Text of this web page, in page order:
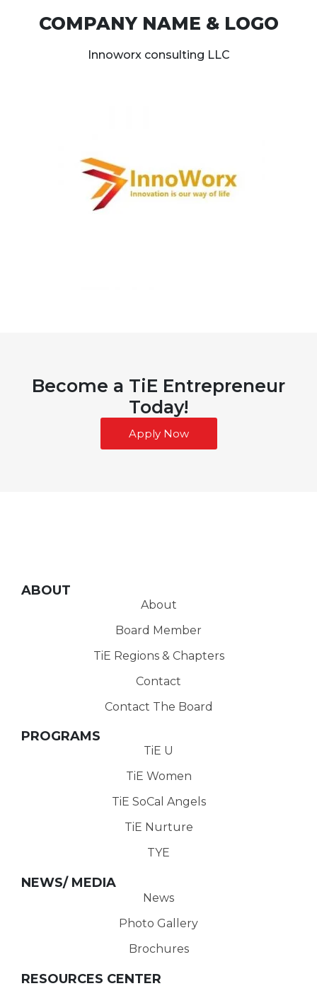
COMPANY NAME & LOGO
Innoworx consulting LLC
Become a TiE Entrepreneur
Today!
Apply Now
ABOUT
About
Board Member
TiE Regions & Chapters
Contact
Contact The Board
PROGRAMS
TiE U
TiE Women
TiE SoCal Angels
TiE Nurture
TYE
NEWS/ MEDIA
News
Photo Gallery
Brochures
RESOURCES CENTER